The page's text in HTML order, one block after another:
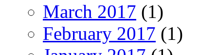
March 2017 (1)
February 2017 (1)